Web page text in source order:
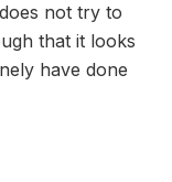
not try to
that it looks
have done